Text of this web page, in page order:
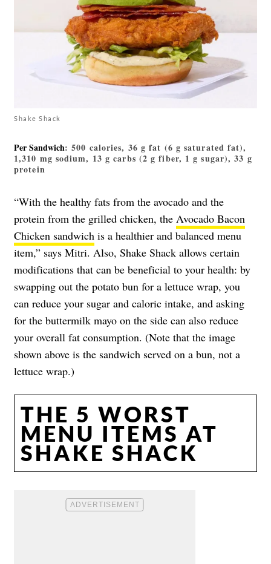
Shake Shack
Per Sandwich: 500 calories, 36 g fat (6 g saturated fat),
1,310 mg sodium, 13 g carbs (2 g fiber, 1 g sugar), 33 g
protein
“With the healthy fats from the avocado and the
protein from the grilled chicken, the Avocado Bacon
Chicken sandwich is a healthier and balanced menu
item,” says Mitri. Also, Shake Shack allows certain
modifications that can be beneficial to your health: by
swapping out the potato bun for a lettuce wrap, you
can reduce your sugar and caloric intake, and asking
for the buttermilk mayo on the side can also reduce
your overall fat consumption. (Note that the image
shown above is the sandwich served on a bun, not a
lettuce wrap.)
THE 5 WORST
MENU ITEMS AT
SHAKE SHACK